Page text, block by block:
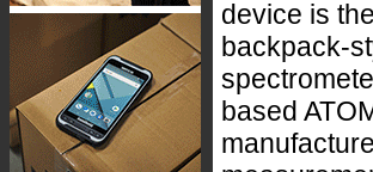
device is
backpack-
based